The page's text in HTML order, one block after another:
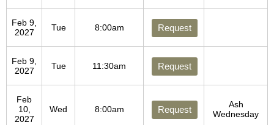
Feb 9,
2027
Tue 8:00am Request
Feb 9,
2027
Tue 11:30am Request
Feb
10,
2027
Wed 8:00am Request
Ash
Wednesday